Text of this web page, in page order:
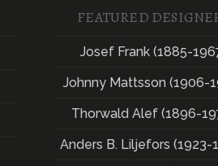
FEATURED
Josef Frank (1885-
Johnny Mattsson (1906-
Thorwald Alef (1896-
Anders B. Liljefors (1923-